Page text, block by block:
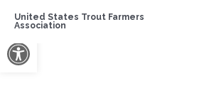
Open toolbar
United States Trout Farmers
Association